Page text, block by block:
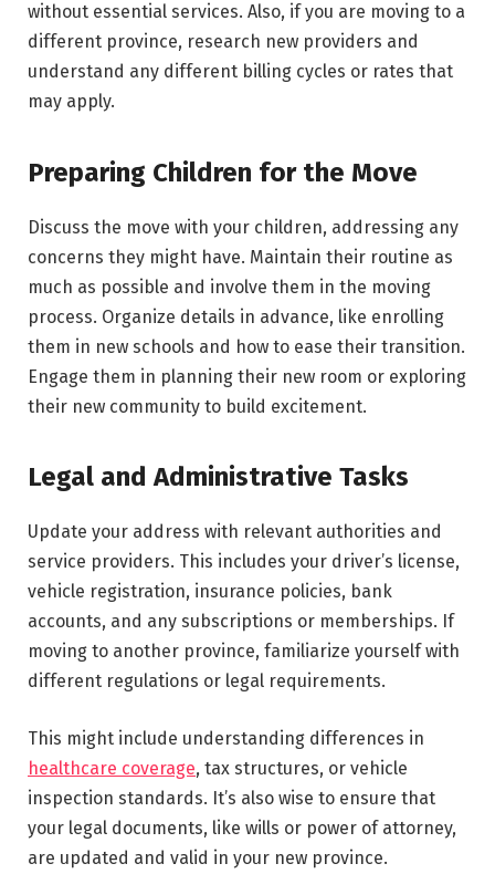
without essential services. Also, if you are moving to a
different province, research new providers and
understand any different billing cycles or rates that
may apply.
Preparing Children for the Move
Discuss the move with your children, addressing any
concerns they might have. Maintain their routine as
much as possible and involve them in the moving
process. Organize details in advance, like enrolling
them in new schools and how to ease their transition.
Engage them in planning their new room or exploring
their new community to build excitement.
Legal and Administrative Tasks
Update your address with relevant authorities and
service providers. This includes your driver’s license,
vehicle registration, insurance policies, bank
accounts, and any subscriptions or memberships. If
moving to another province, familiarize yourself with
different regulations or legal requirements.
This might include understanding differences in
healthcare coverage, tax structures, or vehicle
inspection standards. It’s also wise to ensure that
your legal documents, like wills or power of attorney,
are updated and valid in your new province.